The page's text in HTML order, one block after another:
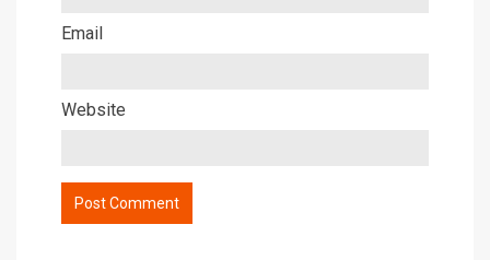
Email
Website